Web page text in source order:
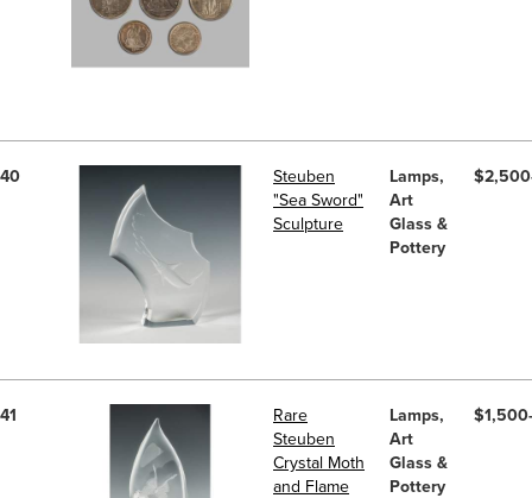
40
Steuben
"Sea Sword"
Sculpture
Lamps,
Art
Glass &
Pottery
41
Rare
Steuben
Crystal Moth
and Flame
Lamps,
Art
Glass &
Pottery